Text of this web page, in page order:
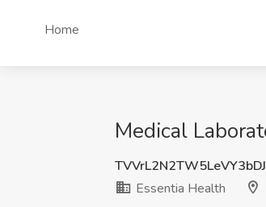
Home
Medical
Essentia Health